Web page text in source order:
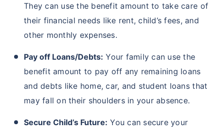
They can use the benefit amount to take care of
their financial needs like rent, child’s fees, and
other monthly expenses.
Pay off Loans/Debts: Your family can use the
benefit amount to pay off any remaining loans
and debts like home, car, and student loans that
may fall on their shoulders in your absence.
Secure Child’s Future: You can secure your